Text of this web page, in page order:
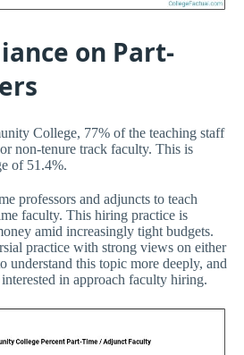
on Part-
College, 77% of the teaching staff
non-tenure track faculty. This is
of 51.4%.
professors and adjuncts to teach
faculty. This hiring practice is
amid increasingly tight budgets.
practice with strong views on either
understand this topic more deeply, and
in approach faculty hiring.